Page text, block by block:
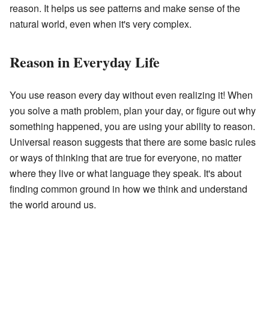
reason. It helps us see patterns and make sense of the
natural world, even when it's very complex.
Reason in Everyday Life
You use reason every day without even realizing it! When
you solve a math problem, plan your day, or figure out why
something happened, you are using your ability to reason.
Universal reason suggests that there are some basic rules
or ways of thinking that are true for everyone, no matter
where they live or what language they speak. It's about
finding common ground in how we think and understand
the world around us.